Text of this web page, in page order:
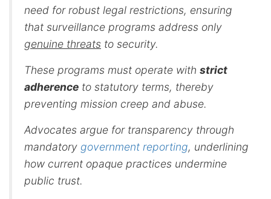
need for robust legal restrictions, ensuring
that surveillance programs address only
genuine threats to security.
These programs must operate with strict
adherence to statutory terms, thereby
preventing mission creep and abuse.
Advocates argue for transparency through
mandatory government reporting, underlining
how current opaque practices undermine
public trust.